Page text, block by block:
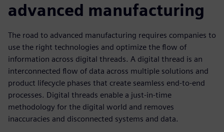
advanced manufacturing
The road to advanced manufacturing requires companies to
use the right technologies and optimize the flow of
information across digital threads. A digital thread is an
interconnected flow of data across multiple solutions and
product lifecycle phases that create seamless end-to-end
processes. Digital threads enable a just-in-time
methodology for the digital world and removes
inaccuracies and disconnected systems and data.